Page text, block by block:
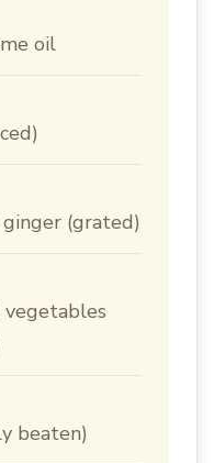
oil
(grated)
vegetables
beaten)